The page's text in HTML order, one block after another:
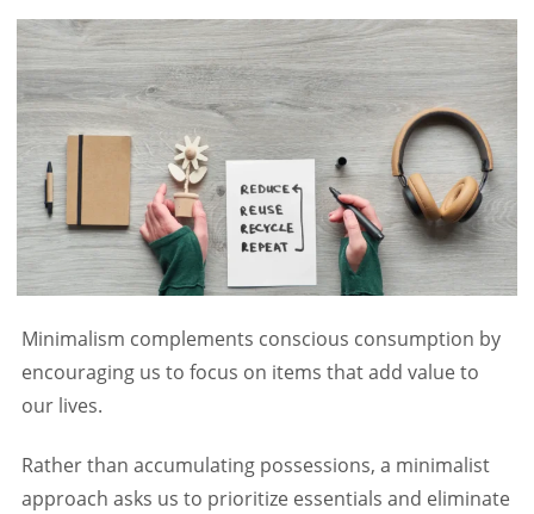
Minimalism complements conscious consumption by
encouraging us to focus on items that add value to
our lives.
Rather than accumulating possessions, a minimalist
approach asks us to prioritize essentials and eliminate